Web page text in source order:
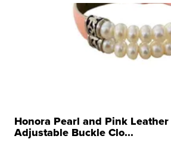
Honora Pearl and Pink
Adjustable Buckle Clo...